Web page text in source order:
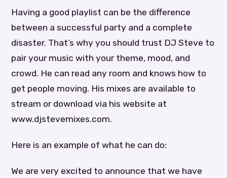
Having a good playlist can be the difference
between a successful party and a complete
disaster. That’s why you should trust DJ Steve to
pair your music with your theme, mood, and
crowd. He can read any room and knows how to
get people moving. His mixes are available to
stream or download via his website at
www.djstevemixes.com.
Here is an example of what he can do:
We are very excited to announce that we have